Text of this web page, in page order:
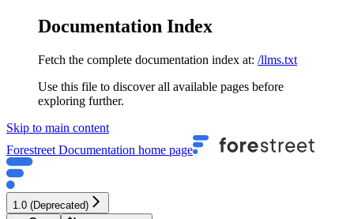
Documentation Index
Fetch the complete documentation index at: /llms.txt
Use this file to discover all available pages before
exploring further.
Skip to main content
Forestreet Documentation home page
1.0 (Deprecated)